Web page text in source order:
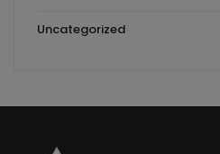
Uncategorized